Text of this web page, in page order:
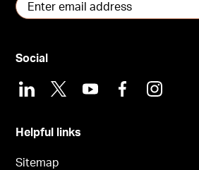
Helpful links
Sitemap
Social
LinkedIn
X YoutubeFacebookInstagram